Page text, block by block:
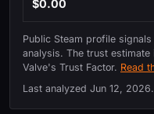
$0.00
Public Steam profile
analysis. The trust
Valve's Trust Factor. Read
Last analyzed Jun 12, 2026.